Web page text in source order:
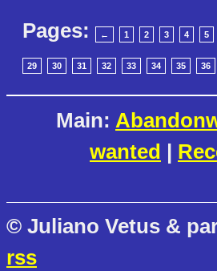
Pages:
← 1 2 3 4 5
29 30 31 32 33 34 35 36
Main:
wanted |
© Juliano Vetus &
rss